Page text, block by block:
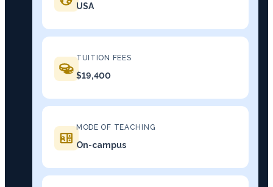
USA
TUITION FEES
$19,400
MODE OF TEACHING
On-campus